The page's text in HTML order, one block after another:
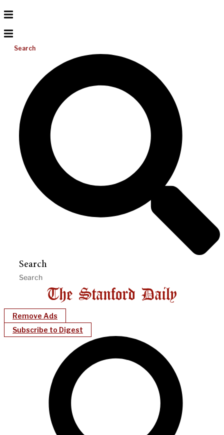
Search
Search
Remove Ads
Subscribe to Digest